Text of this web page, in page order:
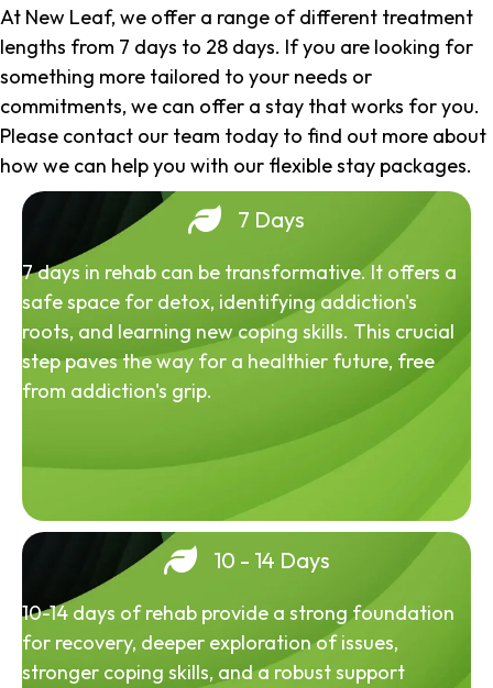
At New Leaf, we offer a range of different treatment
lengths from 7 days to 28 days. If you are looking for
something more tailored to your needs or
commitments, we can offer a stay that works for you.
Please contact our team today to find out more about
how we can help you with our flexible stay packages.
7 Days
7 days in rehab can be transformative. It offers a
safe space for detox, identifying addiction's
roots, and learning new coping skills. This crucial
step paves the way for a healthier future, free
from addiction's grip.
10 - 14 Days
10-14 days of rehab provide a strong foundation
for recovery, deeper exploration of issues,
stronger coping skills, and a robust support